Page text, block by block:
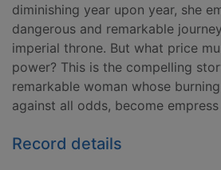
diminishing year upon year, she
dangerous and remarkable
imperial throne. But what price
power? This is the compelling
remarkable woman whose
against all odds, become
Record details